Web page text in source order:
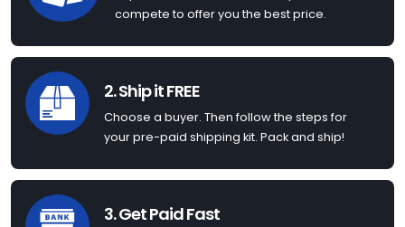
compete to offer you the best price.
2. Ship it FREE
Choose a buyer. Then follow the steps for
your pre-paid shipping kit. Pack and ship!
3. Get Paid Fast